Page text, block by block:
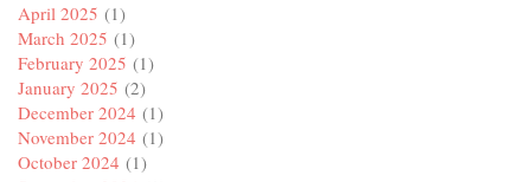
April 2025 (1)
March 2025 (1)
February 2025 (1)
January 2025 (2)
December 2024 (1)
November 2024 (1)
October 2024 (1)